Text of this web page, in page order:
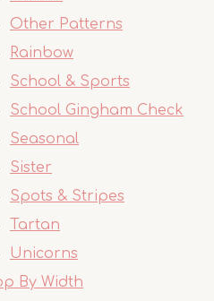
Other Patterns
Rainbow
School & Sports
School Gingham Check
Seasonal
Sister
Spots & Stripes
Tartan
Unicorns
By Width